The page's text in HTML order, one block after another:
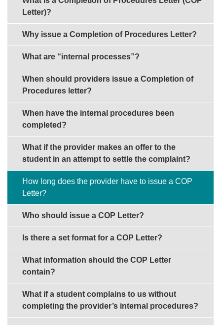
Letter)?
Why issue a Completion of Procedures Letter?
What are “internal processes”?
When should providers issue a Completion of
Procedures letter?
When have the internal procedures been
completed?
What if the provider makes an offer to the
student in an attempt to settle the complaint?
How long does the provider have to issue a COP
Letter?
Who should issue a COP Letter?
Is there a set format for a COP Letter?
What information should the COP Letter
contain?
What if a student complains to us without
completing the provider’s internal procedures?